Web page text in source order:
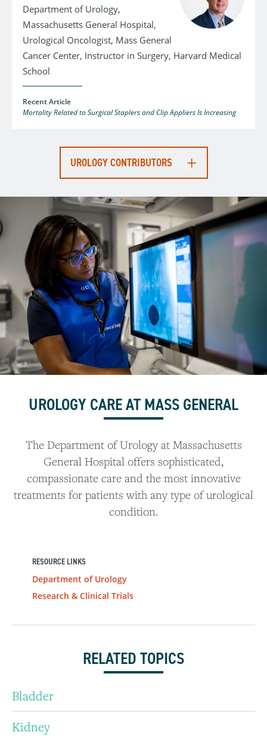
Department of Urology,
Massachusetts General Hospital,
Urological Oncologist, Mass General
Cancer Center, Instructor in Surgery, Harvard Medical
School
Recent Article
Mortality Related to Surgical Staplers and Clip Appliers Is Increasing
UROLOGY CONTRIBUTORS
UROLOGY CARE AT MASS GENERAL
The Department of Urology at Massachusetts
General Hospital offers sophisticated,
compassionate care and the most innovative
treatments for patients with any type of urological
condition.
RESOURCE LINKS
Department of Urology
Research & Clinical Trials
RELATED TOPICS
Bladder
Kidney